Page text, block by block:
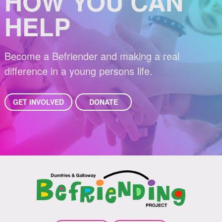
HELP
Become a Befriender and making a real
difference in a young persons life.
GET INVOLVED DONATE